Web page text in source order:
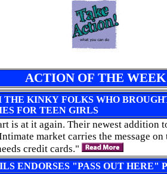
ACTION OF THE WEEK
THE KINKY FOLKS WHO
FOR TEEN GIRLS
is at it again. Their newest addition
market carries the message
credit cards."
ENDORSES "PASS OUT HERE"